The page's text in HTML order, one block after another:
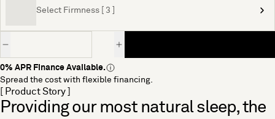
Select Firmness [ 3 ]
0% APR Finance Available.
Spread the cost with flexible financing.
[ Product Story ]
Providing our most natural sleep, the